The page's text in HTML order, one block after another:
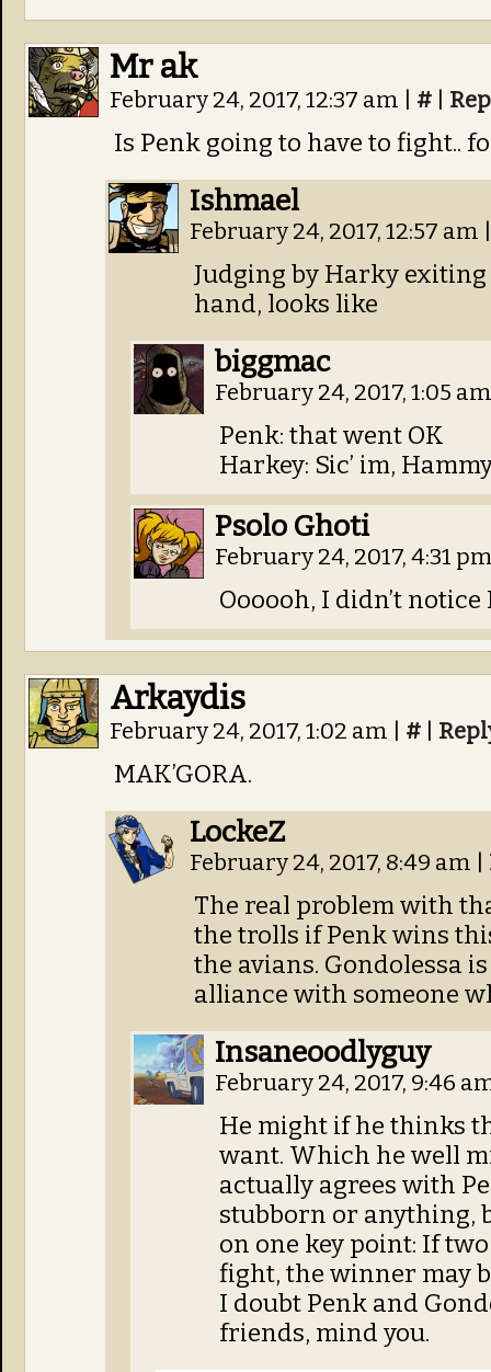
Mr ak
February 24, 2017, 12:37 am #
Is Penk going to have to fight..
Ishmael
February 24, 2017, 12:57 am
Judging by Harky
hand, looks like
biggmac
February 24, 2017, 1:05
Penk: that went OK
Harkey: Sic’ im,
Psolo Ghoti
February 24, 2017, 4:31
Oooooh, I didn’t
Arkaydis
February 24, 2017, 1:02 am #
MAK’GORA.
LockeZ
February 24, 2017, 8:49 am
The real problem with
the trolls if Penk wins
the avians. Gondolessa
alliance with someone
Insaneoodlyguy
February 24, 2017, 9:46
He might if he thinks
want. Which he well
actually agrees with
stubborn or anything,
on one key point: If
fight, the winner may
I doubt Penk and
friends, mind you.